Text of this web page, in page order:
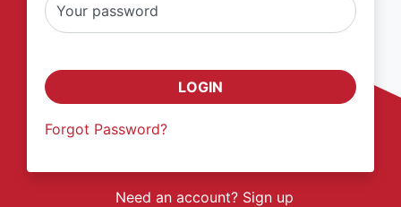
Your password
LOGIN
Forgot Password?
Need an account? Sign up